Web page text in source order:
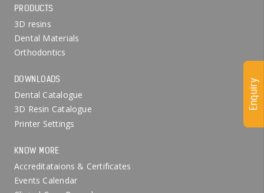
PRODUCTS
3D resins
Dental Materials
Orthodontics
DOWNLOADS
Dental Catalogue
3D Resin Catalogue
Printer Settings
KNOW MORE
Accreditataions & Certificates
Events Calendar
Enquiry